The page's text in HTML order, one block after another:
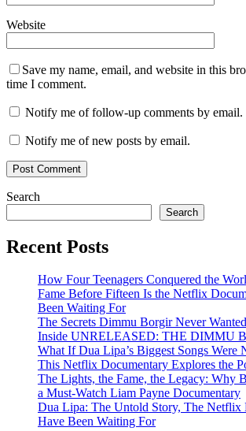
Website
Save my name, email, and website in this
time I comment.
Notify me of follow-up comments by email.
Notify me of new posts by email.
Search
Search
Recent Posts
How Four Teenagers Conquered the
Fame Before Fifteen Is the Netflix
Been Waiting For
The Secrets Dimmu Borgir Never
Inside UNRELEASED: THE DIMMU
What If Dua Lipa’s Biggest Songs Were
This Netflix Documentary Explores the
The Lights, the Fame, the Legacy: Why
a Must-Watch Liam Payne Documentary
Dua Lipa: The Untold Story, The Netflix
Have Been Waiting For